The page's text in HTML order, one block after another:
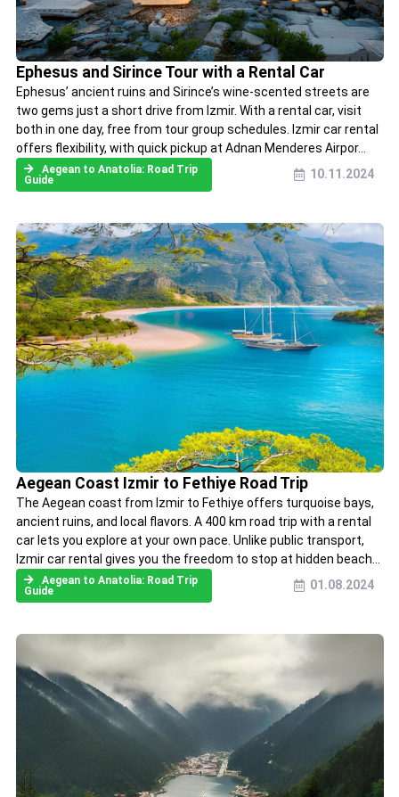
Ephesus and Sirince Tour with a Rental Car
Ephesus’ ancient ruins and Sirince’s wine-scented streets are
two gems just a short drive from Izmir. With a rental car, visit
both in one day, free from tour group schedules. Izmir car rental
offers flexibility, with quick pickup at Adnan Menderes Airpor...
Aegean to Anatolia: Road Trip
Guide
10.11.2024
Aegean Coast Izmir to Fethiye Road Trip
The Aegean coast from Izmir to Fethiye offers turquoise bays,
ancient ruins, and local flavors. A 400 km road trip with a rental
car lets you explore at your own pace. Unlike public transport,
Izmir car rental gives you the freedom to stop at hidden beach...
Aegean to Anatolia: Road Trip
Guide
01.08.2024